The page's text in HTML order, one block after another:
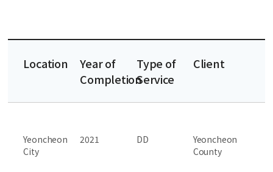
Location
Year of
Completion
Type of
Service
Client
Yeoncheon
City
2021 DD
Yeoncheon
County